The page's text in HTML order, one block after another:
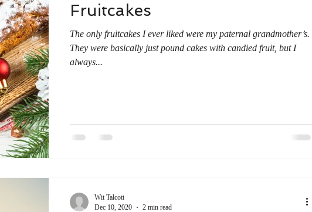
Fruitcakes
The only fruitcakes I ever liked were my paternal grandmother’s.
They were basically just pound cakes with candied fruit, but I
always...
Wit Talcott
Dec 10, 2020
2 min read